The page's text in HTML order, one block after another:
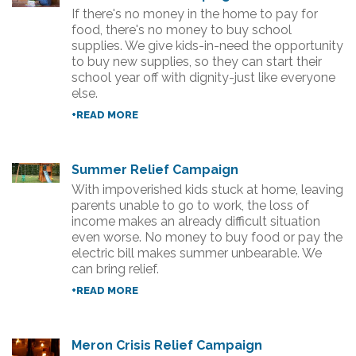
If there's no money in the home to pay for
food, there's no money to buy school
supplies. We give kids-in-need the opportunity
to buy new supplies, so they can start their
school year off with dignity-just like everyone
else.
+READ MORE
Summer Relief Campaign
With impoverished kids stuck at home, leaving
parents unable to go to work, the loss of
income makes an already difficult situation
even worse. No money to buy food or pay the
electric bill makes summer unbearable. We
can bring relief.
+READ MORE
Meron Crisis Relief Campaign